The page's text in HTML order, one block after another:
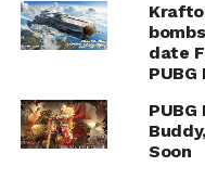
date
Soon